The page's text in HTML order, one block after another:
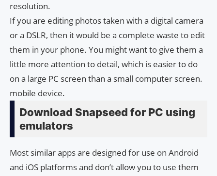
resolution.
If you are editing photos taken with a digital camera
or a DSLR, then it would be a complete waste to edit
them in your phone. You might want to give them a
little more attention to detail, which is easier to do
on a large PC screen than a small computer screen.
mobile device.
Download Snapseed for PC using
emulators
Most similar apps are designed for use on Android
and iOS platforms and don’t allow you to use them